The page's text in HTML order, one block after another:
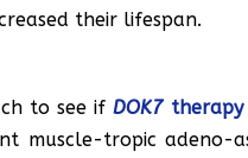
their lifespan.
to see if DOK7therapy
muscle-tropic adeno-